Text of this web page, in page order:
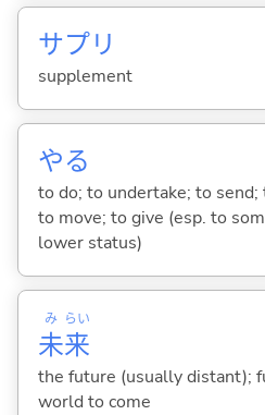
サプリ
supplement
やる
to do; to undertake; to
to move; to give (esp. to
lower status)
未
み
来
らい
the future (usually distant);
world to come